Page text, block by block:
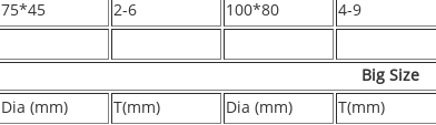
75*45
2-6 100*80 4-9
Big Size
Dia (mm)
T(mm) Dia (mm) T(mm)